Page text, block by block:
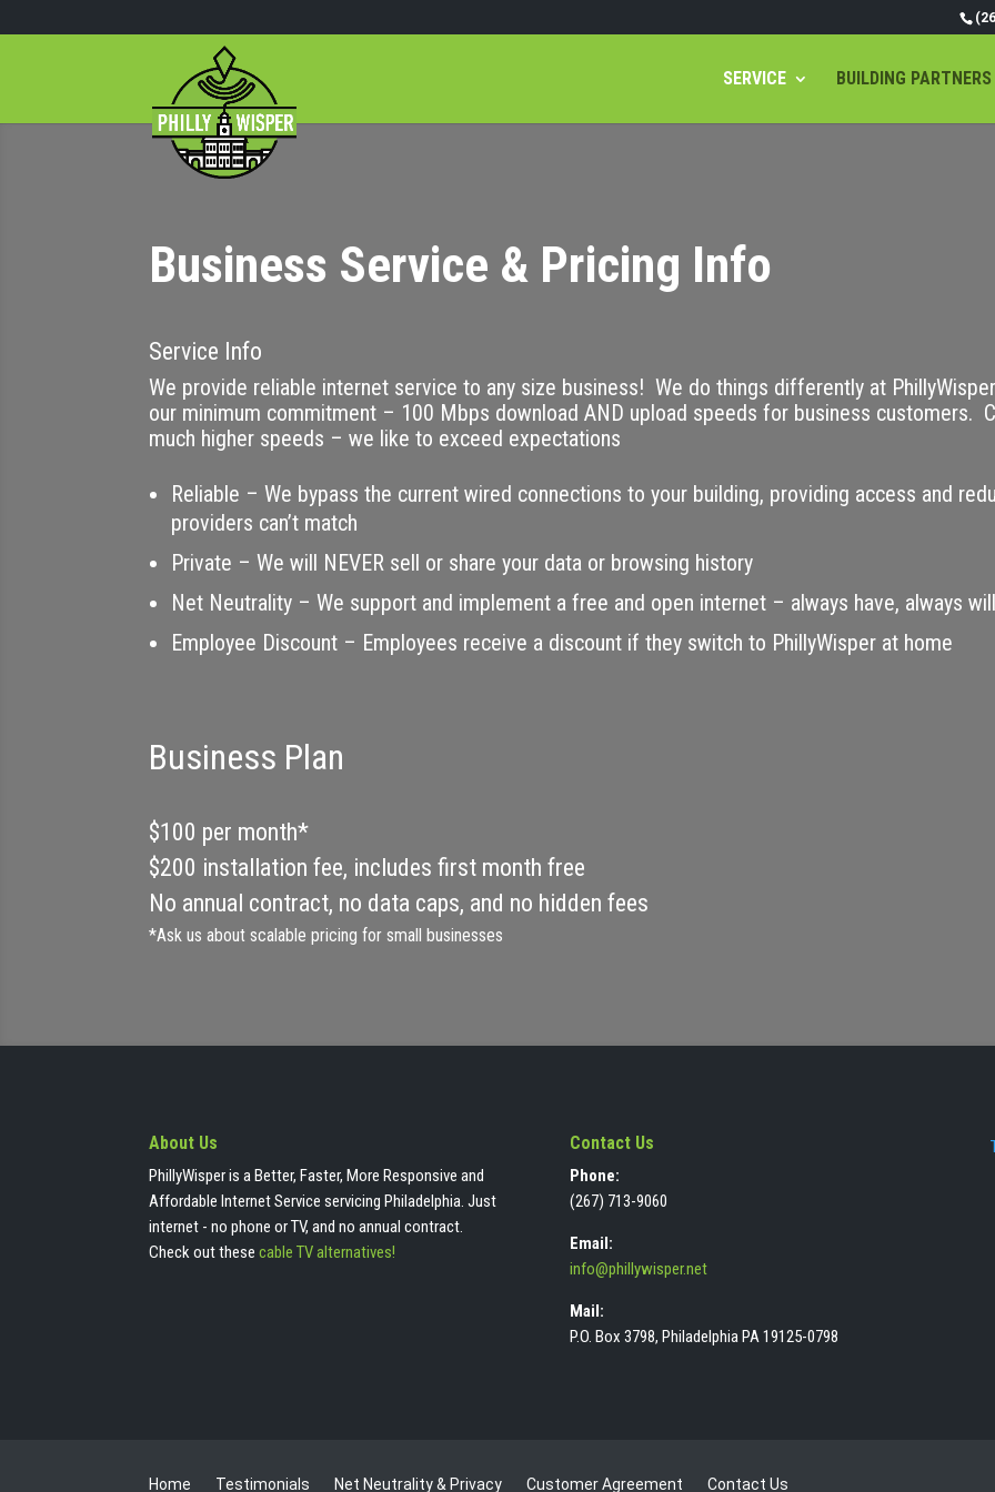
SERVICE BUILDING PARTNERS
Business Service & Pricing Info
Service Info
We provide reliable internet service to any size business! We do things differently at
our minimum commitment – 100 Mbps download AND upload speeds for business customers.
much higher speeds – we like to exceed expectations
Reliable – We bypass the current wired connections to your building, providing access and
providers can’t match
Private – We will NEVER sell or share your data or browsing history
Net Neutrality – We support and implement a free and open internet – always have, always
Employee Discount – Employees receive a discount if they switch to PhillyWisper at home
Business Plan
$100 per month*
$200 installation fee, includes first month free
No annual contract, no data caps, and no hidden fees
*Ask us about scalable pricing for small businesses
About Us
PhillyWisper is a Better, Faster, More Responsive and
Affordable Internet Service servicing Philadelphia. Just
internet - no phone or TV, and no annual contract.
Check out thesecable TV alternatives!
Contact Us
Phone:
(267) 713-9060
Email:
info@phillywisper.net
Mail:
P.O. Box 3798, Philadelphia PA 19125-0798
Home Testimonials Net Neutrality & Privacy Customer Agreement Contact Us